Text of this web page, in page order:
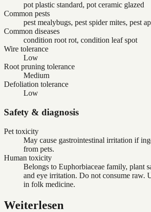
pot plastic standard, pot ceramic glazed
Common pests
pest mealybugs, pest spider mites, pest
Common diseases
condition root rot, condition leaf spot
Wire tolerance
Low
Root pruning tolerance
Medium
Defoliation tolerance
Low
Safety & diagnosis
Pet toxicity
May cause gastrointestinal irritation if
from pets.
Human toxicity
Belongs to Euphorbiaceae family, plant
and eye irritation. Do not consume raw.
in folk medicine.
Weiterlesen